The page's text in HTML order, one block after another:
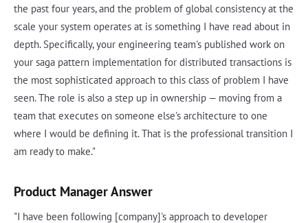
the past four years, and the problem of global consistency at the
scale your system operates at is something I have read about in
depth. Specifically, your engineering team's published work on
your saga pattern implementation for distributed transactions is
the most sophisticated approach to this class of problem I have
seen. The role is also a step up in ownership — moving from a
team that executes on someone else's architecture to one
where I would be defining it. That is the professional transition I
am ready to make."
Product Manager Answer
"I have been following [company]'s approach to developer